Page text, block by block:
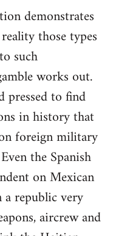
demonstrates
those types
such
works out.
pressed to find
in history that
foreign military
the Spanish
on Mexican
a republic very
aircrew and